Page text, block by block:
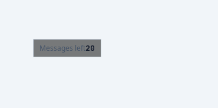
Messages left20